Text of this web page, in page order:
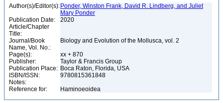
Author(s)/Editor(s): Ponder, Winston Frank, David R. Lindberg, and Juliet
Mary Ponder
Publication Date:
2020
Article/Chapter
Title:
Journal/Book
Name, Vol. No.:
Biology and Evolution of the Mollusca, vol. 2
Page(s):
xx + 870
Publisher:
Taylor & Francis Group
Publication Place: Boca Raton, Florida, USA
ISBN/ISSN:
9780815361848
Notes:
Reference for:
Haminoeoidea